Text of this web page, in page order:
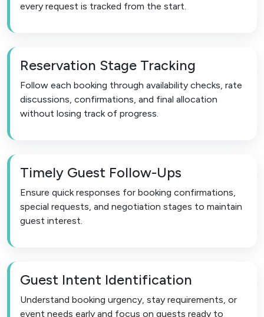
every request is tracked from the start.
Reservation Stage Tracking
Follow each booking through availability checks, rate
discussions, confirmations, and final allocation
without losing track of progress.
Timely Guest Follow-Ups
Ensure quick responses for booking confirmations,
special requests, and negotiation stages to maintain
guest interest.
Guest Intent Identification
Understand booking urgency, stay requirements, or
event needs early and focus on guests ready to